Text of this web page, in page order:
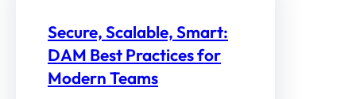
Secure, Scalable, Smart:
DAM Best Practices for
Modern Teams